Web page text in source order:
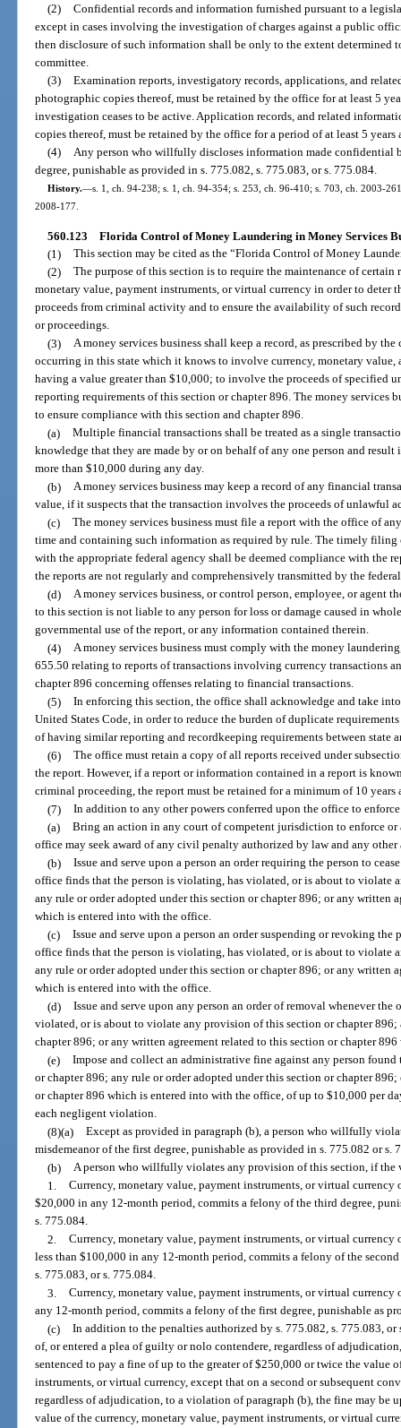
(2) Confidential records and information furnished pursuant to a
except in cases involving the investigation of charges against a public
then disclosure of such information shall be only to the extent determined
committee.
(3) Examination reports, investigatory records, applications, and
photographic copies thereof, must be retained by the office for at least 5
investigation ceases to be active. Application records, and related
copies thereof, must be retained by the office for a period of at least 5 years
(4) Any person who willfully discloses information made confidential
degree, punishable as provided in s. 775.082, s. 775.083, or s. 775.084.
History.—s. 1, ch. 94-238; s. 1, ch. 94-354; s. 253, ch. 96-410; s. 703, ch. 2003-
2008-177.
560.123 Florida Control of Money Laundering in Money Services
(1) This section may be cited as the “Florida Control of Money
(2) The purpose of this section is to require the maintenance of
monetary value, payment instruments, or virtual currency in order to deter
proceeds from criminal activity and to ensure the availability of such
or proceedings.
(3) A money services business shall keep a record, as prescribed by
occurring in this state which it knows to involve currency, monetary
having a value greater than $10,000; to involve the proceeds of specified
reporting requirements of this section or chapter 896. The money services
to ensure compliance with this section and chapter 896.
(a) Multiple financial transactions shall be treated as a single
knowledge that they are made by or on behalf of any one person and
more than $10,000 during any day.
(b) A money services business may keep a record of any financial
value, if it suspects that the transaction involves the proceeds of unlawful
(c) The money services business must file a report with the office of
time and containing such information as required by rule. The timely filing
with the appropriate federal agency shall be deemed compliance with the
the reports are not regularly and comprehensively transmitted by the
(d) A money services business, or control person, employee, or agent
to this section is not liable to any person for loss or damage caused in
governmental use of the report, or any information contained therein.
(4) A money services business must comply with the money
655.50 relating to reports of transactions involving currency transactions
chapter 896 concerning offenses relating to financial transactions.
(5) In enforcing this section, the office shall acknowledge and take
United States Code, in order to reduce the burden of duplicate
of having similar reporting and recordkeeping requirements between state
(6) The office must retain a copy of all reports received under
the report. However, if a report or information contained in a report is
criminal proceeding, the report must be retained for a minimum of 10 years
(7) In addition to any other powers conferred upon the office to
(a) Bring an action in any court of competent jurisdiction to enforce
office may seek award of any civil penalty authorized by law and any
(b) Issue and serve upon a person an order requiring the person to
office finds that the person is violating, has violated, or is about to violate
any rule or order adopted under this section or chapter 896; or any written
which is entered into with the office.
(c) Issue and serve upon a person an order suspending or revoking the
office finds that the person is violating, has violated, or is about to violate
any rule or order adopted under this section or chapter 896; or any written
which is entered into with the office.
(d) Issue and serve upon any person an order of removal whenever
violated, or is about to violate any provision of this section or chapter
chapter 896; or any written agreement related to this section or chapter
(e) Impose and collect an administrative fine against any person
or chapter 896; any rule or order adopted under this section or chapter
or chapter 896 which is entered into with the office, of up to $10,000 per
each negligent violation.
(8)(a) Except as provided in paragraph (b), a person who willfully
misdemeanor of the first degree, punishable as provided in s. 775.082 or s.
(b) A person who willfully violates any provision of this section, if
1. Currency, monetary value, payment instruments, or virtual currency
$20,000 in any 12-month period, commits a felony of the third degree,
s. 775.084.
2. Currency, monetary value, payment instruments, or virtual
less than $100,000 in any 12-month period, commits a felony of the
s. 775.083, or s. 775.084.
3. Currency, monetary value, payment instruments, or virtual
any 12-month period, commits a felony of the first degree, punishable as
(c) In addition to the penalties authorized by s. 775.082, s. 775.083, or
of, or entered a plea of guilty or nolo contendere, regardless of
sentenced to pay a fine of up to the greater of $250,000 or twice the value
instruments, or virtual currency, except that on a second or subsequent
regardless of adjudication, to a violation of paragraph (b), the fine may be
value of the currency, monetary value, payment instruments, or virtual